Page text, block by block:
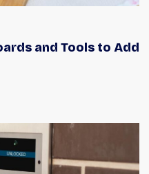
and Tools to Add